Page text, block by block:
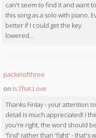
can't seem to find it and want
this song as a solo with piano.
better if I could get the key
lowered...
packetofthree
on Is That Love
Thanks Finlay - your attention to
detail is much appreciated! I
you're right, the word should be
'find' rather than 'fight' - that's